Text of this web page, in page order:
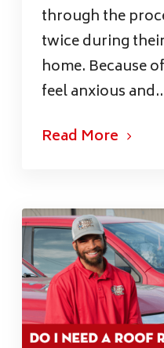
through the
twice during
home. Because
feel anxious
Read More